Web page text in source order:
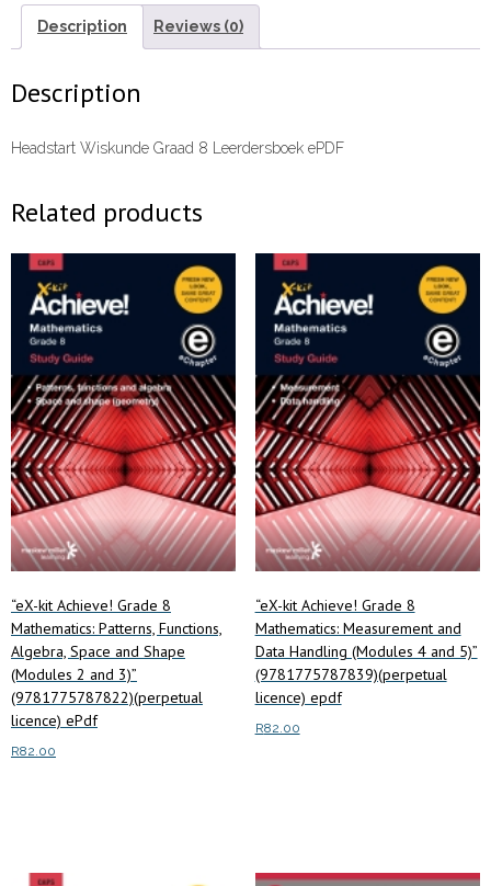
ePDF
quantity
Description Reviews (0)
Description
Headstart Wiskunde Graad 8 Leerdersboek ePDF
Related products
“eX-kit Achieve! Grade 8
Mathematics: Patterns, Functions,
Algebra, Space and Shape
(Modules 2 and 3)”
(9781775787822)(perpetual
licence) ePdf
R82.00
“eX-kit Achieve! Grade 8
Mathematics: Measurement and
Data Handling (Modules 4 and 5)”
(9781775787839)(perpetual
licence) epdf
R82.00